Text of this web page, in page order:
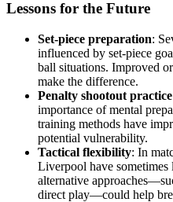
Lessons for the Future
Set-piece preparation:
influenced by set-piece
ball situations. Improved
make the difference.
Penalty shootout practice
importance of mental
training methods have
potential vulnerability.
Tactical flexibility: In
Liverpool have
alternative
direct play—could help